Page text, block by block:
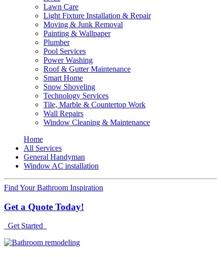
Lawn Care
Light Fixture Installation & Repair
Moving & Junk Removal
Painting & Wallpaper
Plumber
Pool Services
Power Washing
Roof & Gutter Maintenance
Smart Home
Snow Shoveling
Technology Services
Tile, Marble & Countertop Work
Wall Repairs
Window Cleaning & Maintenance
Home
All Services
General Handyman
Window AC installation
Find Your Bathroom Inspiration
Get a Quote Today!
Get Started